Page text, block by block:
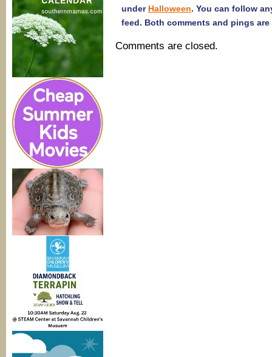
under Halloween. You can follow
feed. Both comments and pings
Comments are closed.